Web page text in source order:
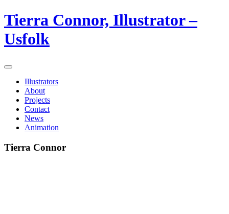
Tierra Connor, Illustrator –
Usfolk
Illustrators
About
Projects
Contact
News
Animation
Tierra Connor